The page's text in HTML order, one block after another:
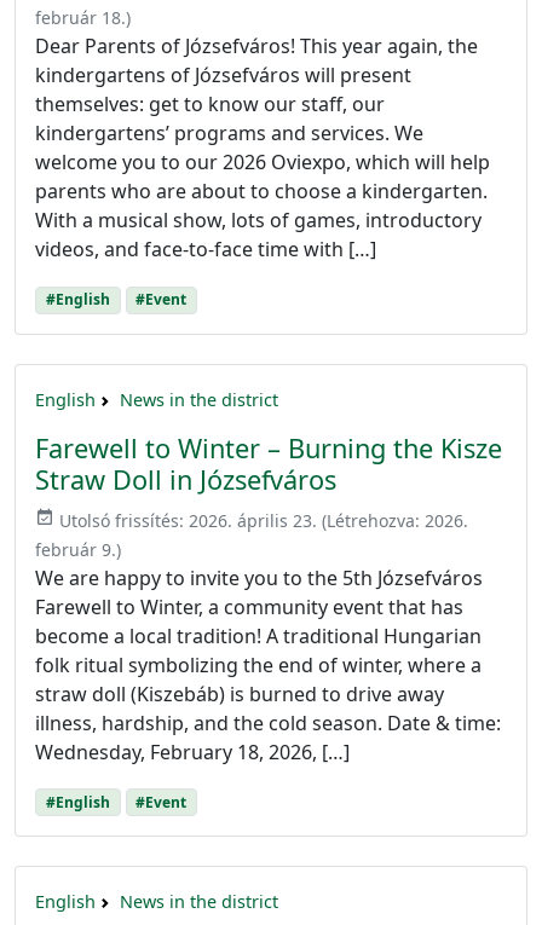
február 18.)
Dear Parents of Józsefváros! This year again, the
kindergartens of Józsefváros will present
themselves: get to know our staff, our
kindergartens’ programs and services. We
welcome you to our 2026 Oviexpo, which will help
parents who are about to choose a kindergarten.
With a musical show, lots of games, introductory
videos, and face-to-face time with […]
#English #Event
English News in the district
Farewell to Winter – Burning the Kisze
Straw Doll in Józsefváros
event_available Utolsó frissítés: 2026. április 23. (Létrehozva: 2026.
február 9.)
We are happy to invite you to the 5th Józsefváros
Farewell to Winter, a community event that has
become a local tradition! A traditional Hungarian
folk ritual symbolizing the end of winter, where a
straw doll (Kiszebáb) is burned to drive away
illness, hardship, and the cold season. Date & time:
Wednesday, February 18, 2026, […]
#English #Event
English News in the district